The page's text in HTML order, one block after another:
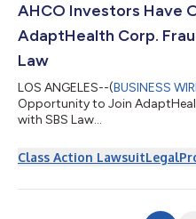
AHCO Investors Have
AdaptHealth Corp.
Law
LOS ANGELES--(BUSINESS
Opportunity to Join
with SBS Law...
Class Action LawsuitLegal